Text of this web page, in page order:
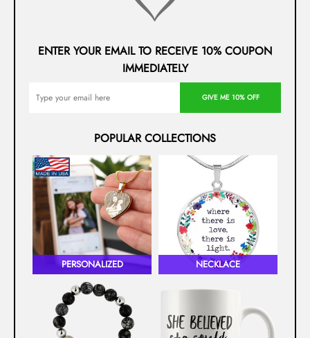
ENTER YOUR EMAIL TO RECEIVE 10% COUPON
IMMEDIATELY
GIVE ME 10% OFF
POPULAR COLLECTIONS
PERSONALIZED NECKLACE